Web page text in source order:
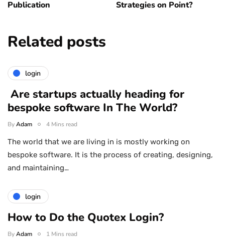
Publication
Strategies on Point?
Related posts
login
Are startups actually heading for
bespoke software In The World?
ByAdam 4 Mins read
The world that we are living in is mostly working on
bespoke software. It is the process of creating, designing,
and maintaining…
login
How to Do the Quotex Login?
ByAdam 1 Mins read